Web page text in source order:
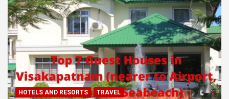
HOTELS AND RESORTS TRAVEL